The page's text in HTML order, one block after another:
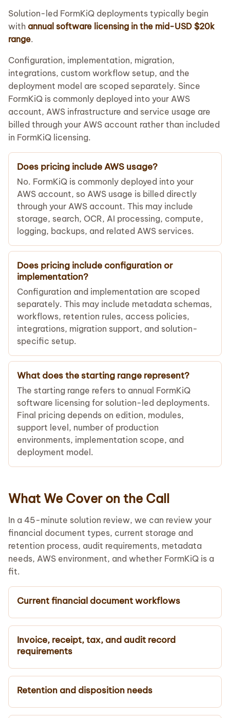
Solution-led FormKiQ deployments typically begin
with annual software licensing in the mid-USD $20k
range.
Configuration, implementation, migration,
integrations, custom workflow setup, and the
deployment model are scoped separately. Since
FormKiQ is commonly deployed into your AWS
account, AWS infrastructure and service usage are
billed through your AWS account rather than included
in FormKiQ licensing.
Does pricing include AWS usage?
No. FormKiQ is commonly deployed into your
AWS account, so AWS usage is billed directly
through your AWS account. This may include
storage, search, OCR, AI processing, compute,
logging, backups, and related AWS services.
Does pricing include configuration or
implementation?
Configuration and implementation are scoped
separately. This may include metadata schemas,
workflows, retention rules, access policies,
integrations, migration support, and solution-
specific setup.
What does the starting range represent?
The starting range refers to annual FormKiQ
software licensing for solution-led deployments.
Final pricing depends on edition, modules,
support level, number of production
environments, implementation scope, and
deployment model.
What We Cover on the Call
In a 45-minute solution review, we can review your
financial document types, current storage and
retention process, audit requirements, metadata
needs, AWS environment, and whether FormKiQ is a
fit.
Current financial document workflows
Invoice, receipt, tax, and audit record
requirements
Retention and disposition needs